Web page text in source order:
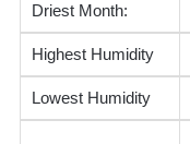
Driest Month:
Highest Humidity
Lowest Humidity